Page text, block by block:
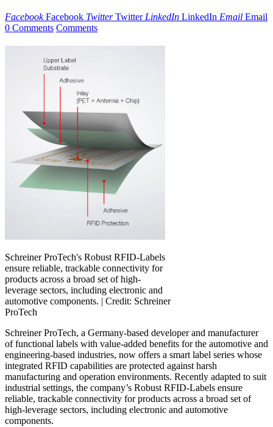
Facebook Facebook Twitter Twitter LinkedIn LinkedIn Email Email
0 Comments Comments
Schreiner ProTech's Robust RFID-Labels
ensure reliable, trackable connectivity for
products across a broad set of high-
leverage sectors, including electronic and
automotive components. | Credit: Schreiner
ProTech
Schreiner ProTech, a Germany-based developer and manufacturer
of functional labels with value-added benefits for the automotive and
engineering-based industries, now offers a smart label series whose
integrated RFID capabilities are protected against harsh
manufacturing and operation environments. Recently adapted to suit
industrial settings, the company’s Robust RFID-Labels ensure
reliable, trackable connectivity for products across a broad set of
high-leverage sectors, including electronic and automotive
components.